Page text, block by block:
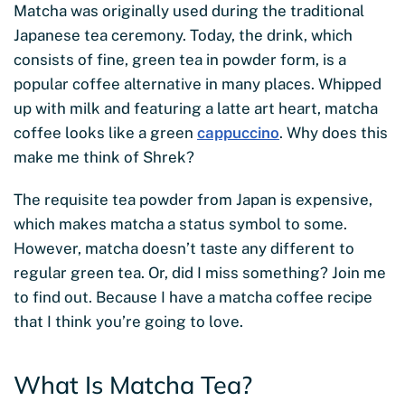
Matcha was originally used during the traditional
Japanese tea ceremony. Today, the drink, which
consists of fine, green tea in powder form, is a
popular coffee alternative in many places. Whipped
up with milk and featuring a latte art heart, matcha
coffee looks like a green cappuccino. Why does this
make me think of Shrek?
The requisite tea powder from Japan is expensive,
which makes matcha a status symbol to some.
However, matcha doesn’t taste any different to
regular green tea. Or, did I miss something? Join me
to find out. Because I have a matcha coffee recipe
that I think you’re going to love.
What Is Matcha Tea?